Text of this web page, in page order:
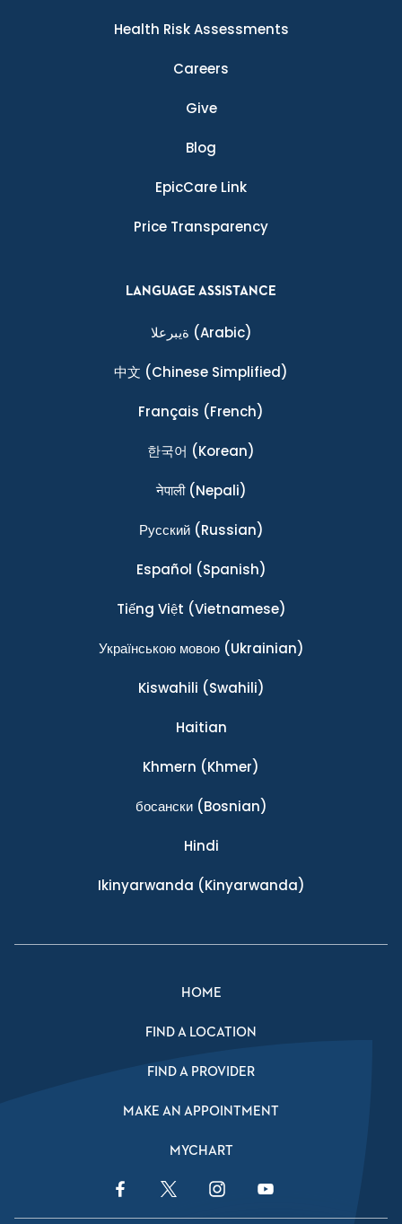
Health Risk Assessments
Careers
Give
Blog
EpicCare Link
Price Transparency
LANGUAGE ASSISTANCE
ةيبرعلا (Arabic)
中文 (Chinese Simplified)
Français (French)
한국어 (Korean)
नेपाली(Nepali)
Ρусский(Russian)
Español (Spanish)
Tiếng Việt (Vietnamese)
Українською мовою(Ukrainian)
Kiswahili (Swahili)
Haitian
Khmern (Khmer)
босански(Bosnian)
Hindi
Ikinyarwanda (Kinyarwanda)
HOME
FIND A LOCATION
FIND A PROVIDER
MAKE AN APPOINTMENT
MYCHART
Facebook LinkTwitter LinkInstagram LinkYouTube Link